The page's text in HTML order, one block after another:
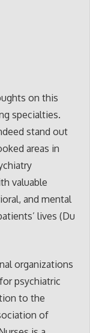
on this
specialties.
stand out
areas in
valuable
and mental
lives (Du
organizations
psychiatric
to the
of